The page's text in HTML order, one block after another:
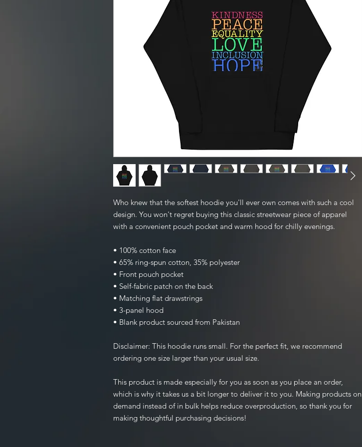
Who knew that the softest hoodie you'll ever own comes with such a cool
design. You won't regret buying this classic streetwear piece of apparel
with a convenient pouch pocket and warm hood for chilly evenings.
• 100% cotton face
• 65% ring-spun cotton, 35% polyester
• Front pouch pocket
• Self-fabric patch on the back
• Matching flat drawstrings
• 3-panel hood
• Blank product sourced from Pakistan
Disclaimer: This hoodie runs small. For the perfect fit, we recommend
ordering one size larger than your usual size.
This product is made especially for you as soon as you place an order,
which is why it takes us a bit longer to deliver it to you. Making products on
demand instead of in bulk helps reduce overproduction, so thank you for
making thoughtful purchasing decisions!